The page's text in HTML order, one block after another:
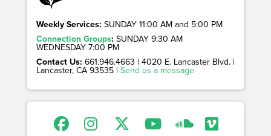
Weekly Services: SUNDAY 11:00 AM and 5:00 PM
Connection Groups: SUNDAY 9:30 AM
WEDNESDAY 7:00 PM
Contact Us: 661.946.4663 | 4020 E. Lancaster Blvd. |
Lancaster, CA 93535 | Send us a message